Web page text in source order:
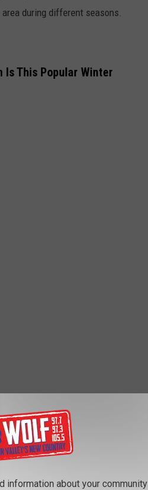
during different seasons.
Is This Popular Winter
one of the oldest small
information about your community